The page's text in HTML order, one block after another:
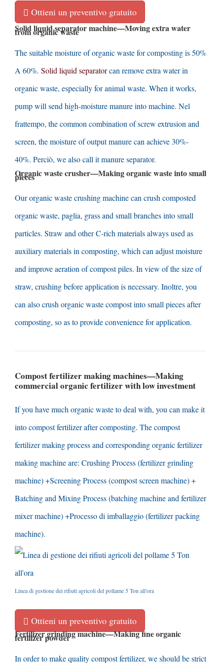
Ottieni un preventivo gratuito
Solid liquid separator machine—Moving extra water
from organic waste
The suitable moisture of organic waste for composting is50%
A 60%. Solid liquid separatorcan remove extra water in
organic waste, especially for animal waste. When it works,
pump will send high-moisture manure into machine. Nel
frattempo, the common combination of screw extrusion and
screen, the moisture of output manure can achieve30%-
40%. Perciò, we also call it manure separator.
Organic waste crusher—Making organic waste into small
pieces
Our organic waste crushing machine can crush composted
organic waste, paglia, grass and small branches into small
particles. Straw and other C-rich materials always used as
auxiliary materials in composting, which can adjust moisture
and improve aeration of compost piles. In view of the size of
straw, crushing before application is necessary. Inoltre, you
can also crush organic waste compost into small pieces after
composting, so as to provide convenience for application.
Compost fertilizer making machines—Making
commercial organic fertilizer with low investment
If you have much organic waste to deal with, you can make it
into compost fertilizer after composting. The compost
fertilizer making process and corresponding organic fertilizer
making machine are: Crushing Process(fertilizer grinding
machine) +Screening Process(compost screen machine) +
Batching and Mixing Process(batching machine and fertilizer
mixer machine) +Processo di imballaggio (fertilizer packing
machine).
Linea di gestione dei rifiuti agricoli del pollame 5 Ton all'ora
Ottieni un preventivo gratuito
Fertilizer grinding machine—Making fine organic
fertilizer powder
In order to make quality compost fertilizer, we should be strict